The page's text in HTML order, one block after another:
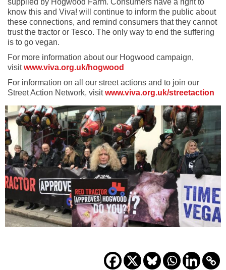
know this and Viva! will continue to inform the public about
these connections, and remind consumers that they cannot
trust the tractor or Tesco. The only way to end the suffering
is to go vegan.
For more information about our Hogwood campaign,
visitwww.viva.org.uk/hogwood
For information on all our street actions and to join our
Street Action Network, visitwww.viva.org.uk/streetaction